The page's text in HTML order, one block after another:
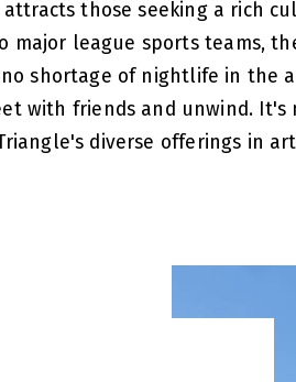
those seeking a rich
major league sports teams,
shortage of nightlife in the
with friends and unwind. It's
diverse offerings in